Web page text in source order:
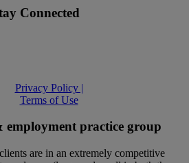
Connected
Privacy Policy |
Terms of Use
practice group
are in an extremely competitive